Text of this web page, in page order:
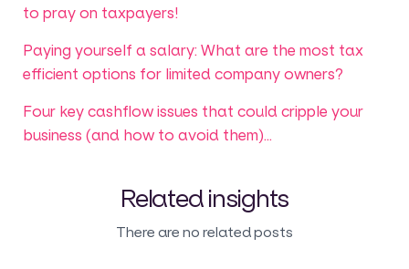
to pray on taxpayers!
Paying yourself a salary: What are the most tax
efficient options for limited company owners?
Four key cashflow issues that could cripple your
business (and how to avoid them)...
Related insights
There are no related posts